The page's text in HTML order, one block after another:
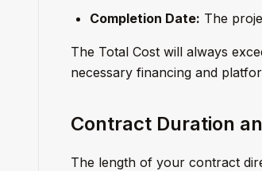
Completion Date: The
The Total Cost will always
necessary financing and
Contract Duration
The length of your contract